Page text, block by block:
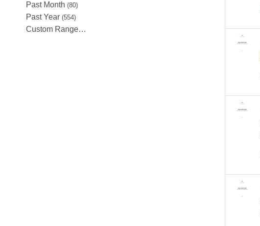
Past Month (80)
Past Year (554)
Custom Range…